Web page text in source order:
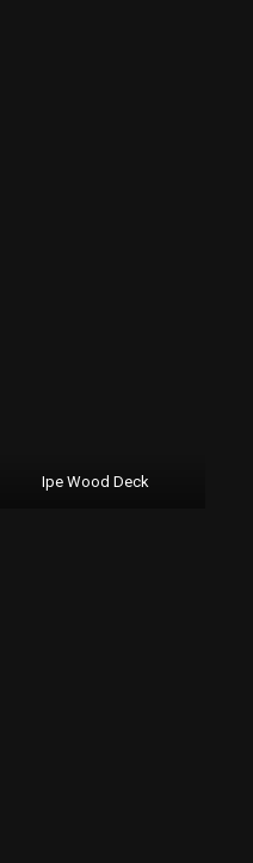
Ipe Wood Deck